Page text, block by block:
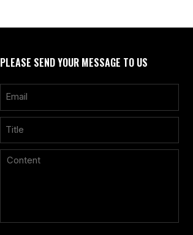
PLEASE SEND YOUR MESSAGE TO US